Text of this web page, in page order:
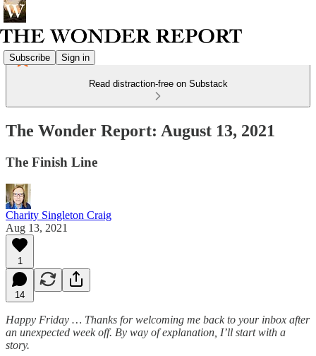
Subscribe Sign in
Read distraction-free on Substack
The Wonder Report: August 13, 2021
The Finish Line
Charity Singleton Craig
Aug 13, 2021
1
14
Happy Friday … Thanks for welcoming me back to your inbox after
an unexpected week off. By way of explanation, I’ll start with a
story.